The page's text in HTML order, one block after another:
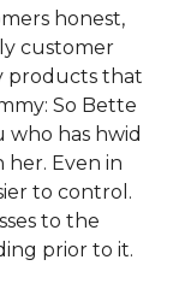
honest,
customer
products that
So Bette
who has hwid
Even in
to control.
to the
prior to it.